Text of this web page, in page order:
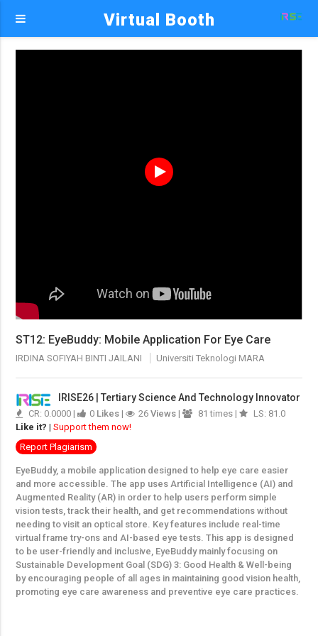
Virtual Booth
ST12: EyeBuddy: Mobile Application For Eye Care
IRDINA SOFIYAH BINTI JAILANI Universiti Teknologi MARA
IRISE26 | Tertiary Science And Technology Innovator
CR: 0.0000 | 0 Likes | 26 Views | 81 times |
LS: 81.0
Like it? |Support them now!
Report Plagiarism
EyeBuddy, a mobile application designed to help eye care easier
and more accessible. The app uses Artificial Intelligence (AI) and
Augmented Reality (AR) in order to help users perform simple
vision tests, track their health, and get recommendations without
needing to visit an optical store. Key features include real-time
virtual frame try-ons and AI-based eye tests. This app is designed
to be user-friendly and inclusive, EyeBuddy mainly focusing on
Sustainable Development Goal (SDG) 3: Good Health & Well-being
by encouraging people of all ages in maintaining good vision health,
promoting eye care awareness and preventive eye care practices.